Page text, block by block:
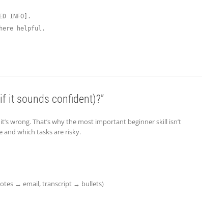
INFO].
helpful.
it sounds confident)?”
wrong. That’s why the most important beginner skill isn’t
and which tasks are risky.
→ email, transcript → bullets)